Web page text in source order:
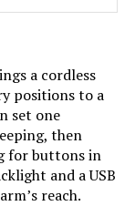
Best Price Mattress
Platform Bed
Included
a cordless
positions to a
set one
then
for buttons in
and a USB
reach.